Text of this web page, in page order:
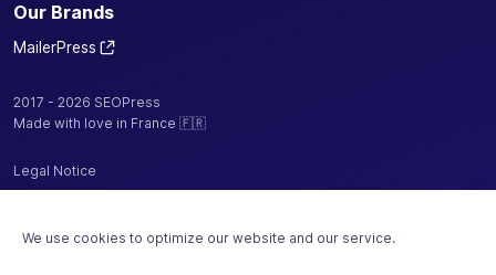
We use cookies to optimize our website and our service.
Our Brands
MailerPress
2017 - 2026 SEOPress
Made with love in France 🇫🇷
Legal Notice
Terms and Conditions